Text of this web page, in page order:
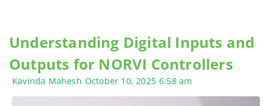
Understanding Digital Inputs and
Outputs for NORVI Controllers
Kavinda Mahesh October 10, 2025 6:58 am